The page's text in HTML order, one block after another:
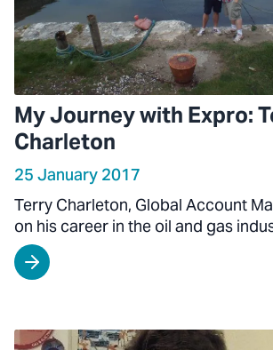
My Journey with Expro:
Charleton
25 January 2017
Terry Charleton, Global Account
on his career in the oil and gas